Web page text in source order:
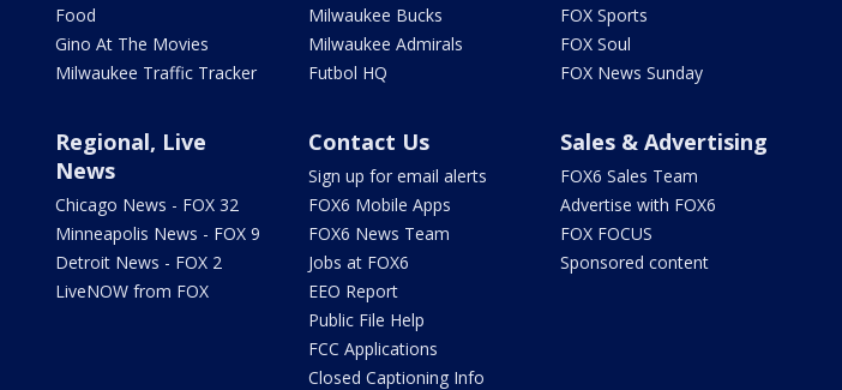
Food
Gino At The Movies
Milwaukee Traffic Tracker
Milwaukee Bucks
Milwaukee Admirals
Futbol HQ
FOX Sports
FOX Soul
FOX News Sunday
Regional, Live
News
Chicago News - FOX 32
Minneapolis News - FOX 9
Detroit News - FOX 2
LiveNOW from FOX
Contact Us
Sign up for email alerts
FOX6 Mobile Apps
FOX6 News Team
Jobs at FOX6
EEO Report
Public File Help
FCC Applications
Closed Captioning Info
Sales & Advertising
FOX6 Sales Team
Advertise with FOX6
FOX FOCUS
Sponsored content